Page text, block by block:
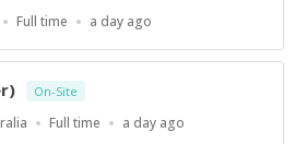
Work
Full time
Published
a day ago
On-Site
Work
Full time
Published
a day ago